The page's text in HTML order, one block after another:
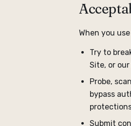
When you
Try to
Site, or
Probe,
bypass
Submit